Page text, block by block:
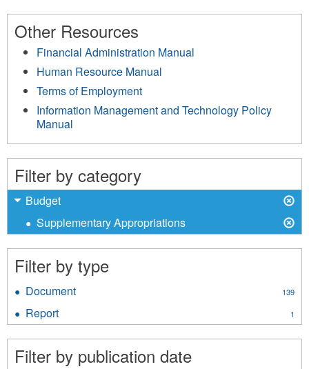
Other Resources
Financial Administration Manual
Human Resource Manual
Terms of Employment
Information Management and Technology Policy
Manual
Filter by category
X
Remove
filter
Budget
X
Remove
Supplementary
Appropriations
filter
Supplementary Appropriations
Filter by type
Document 139
Report 1
Report
filter
Filter by publication date